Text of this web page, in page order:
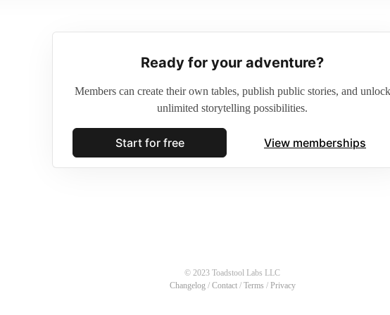
Ready for your adventure?
Members can create their own tables, publish public stories, and unlock
unlimited storytelling possibilities.
Start for free View memberships
© 2023 Toadstool Labs LLC
Changelog/ Contact/ Terms / Privacy